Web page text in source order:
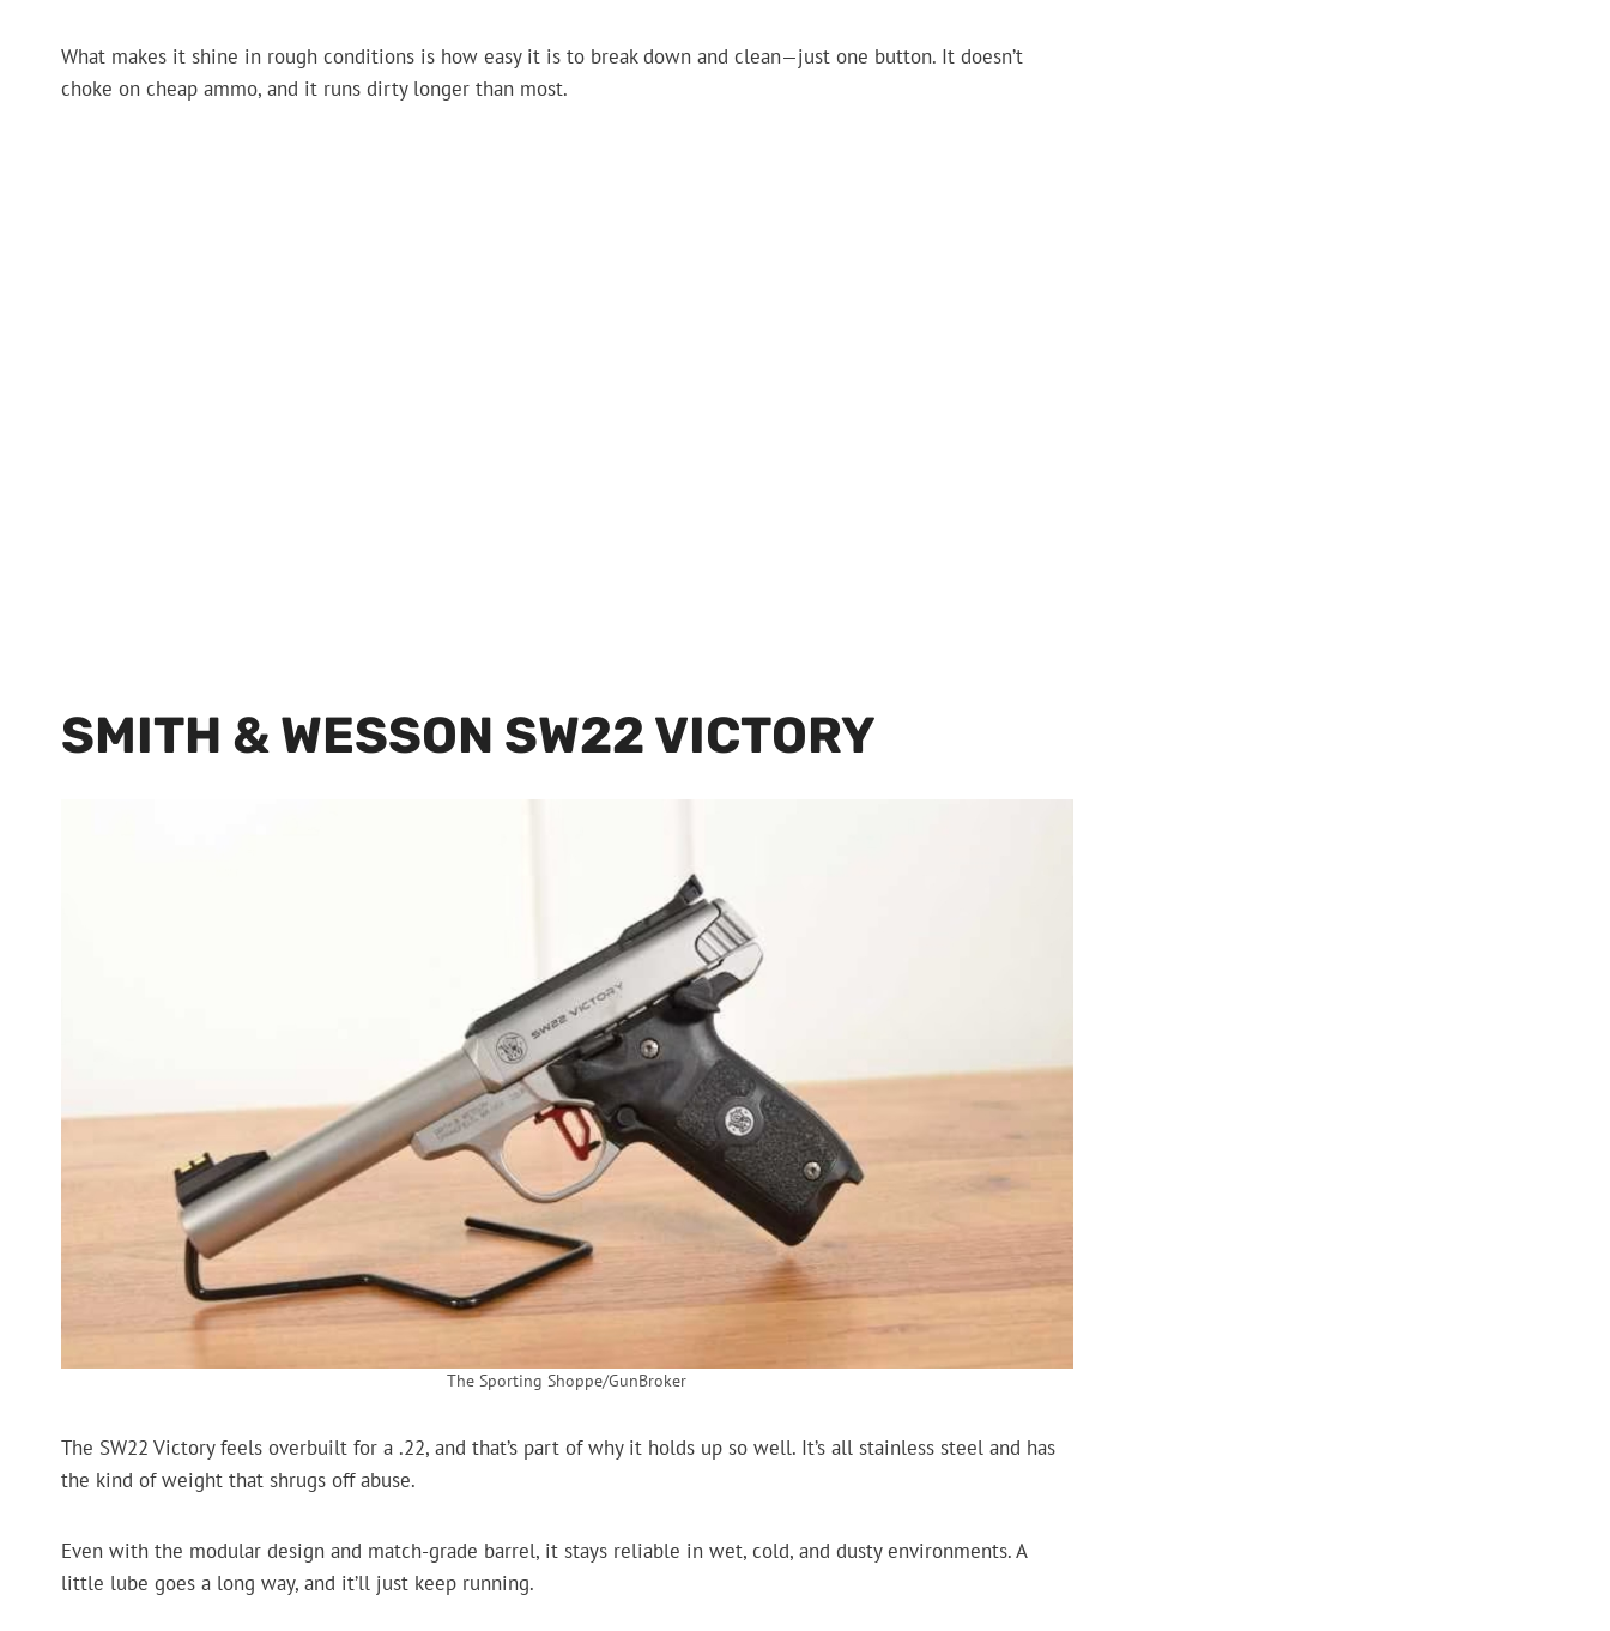
What makes it shine in rough conditions is how easy it is to break down and clean—just one button. It doesn’t
choke on cheap ammo, and it runs dirty longer than most.
SMITH & WESSON SW22 VICTORY
The Sporting Shoppe/GunBroker
The SW22 Victory feels overbuilt for a .22, and that’s part of why it holds up so well. It’s all stainless steel and has
the kind of weight that shrugs off abuse.
Even with the modular design and match-grade barrel, it stays reliable in wet, cold, and dusty environments. A
little lube goes a long way, and it’ll just keep running.